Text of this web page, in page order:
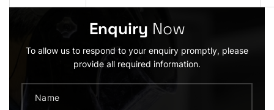
Enquiry Now
To allow us to respond to your enquiry promptly, please
provide all required information.